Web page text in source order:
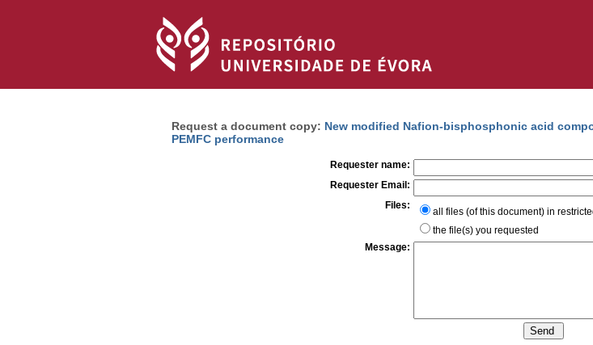
Request a document copy: New modified Nafion-bisphosphonic acid
PEMFC performance
Requester name:
Requester Email:
Files:
all files (of this document) in
the file(s) you requested
Message: